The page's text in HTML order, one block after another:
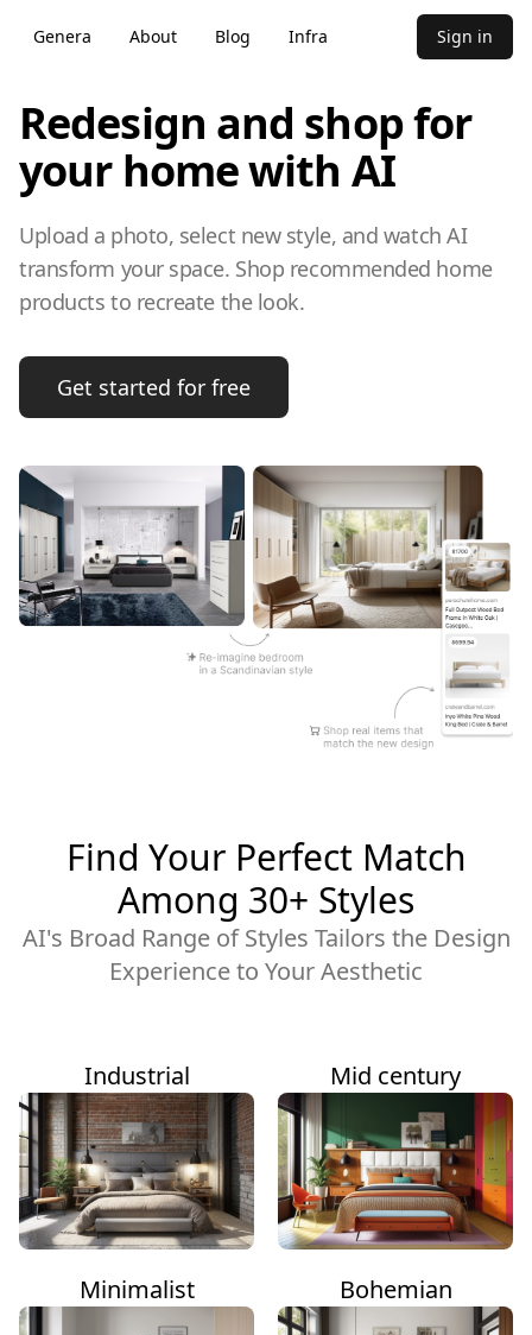
Genera About Blog Infra Sign in
Redesign and shop for
your home with AI
Upload a photo, select new style, and watch AI
transform your space. Shop recommended home
products to recreate the look.
Get started for free
Find Your Perfect Match
Among 30+ Styles
AI's Broad Range of Styles Tailors the Design
Experience to Your Aesthetic
Industrial Mid century
Minimalist Bohemian